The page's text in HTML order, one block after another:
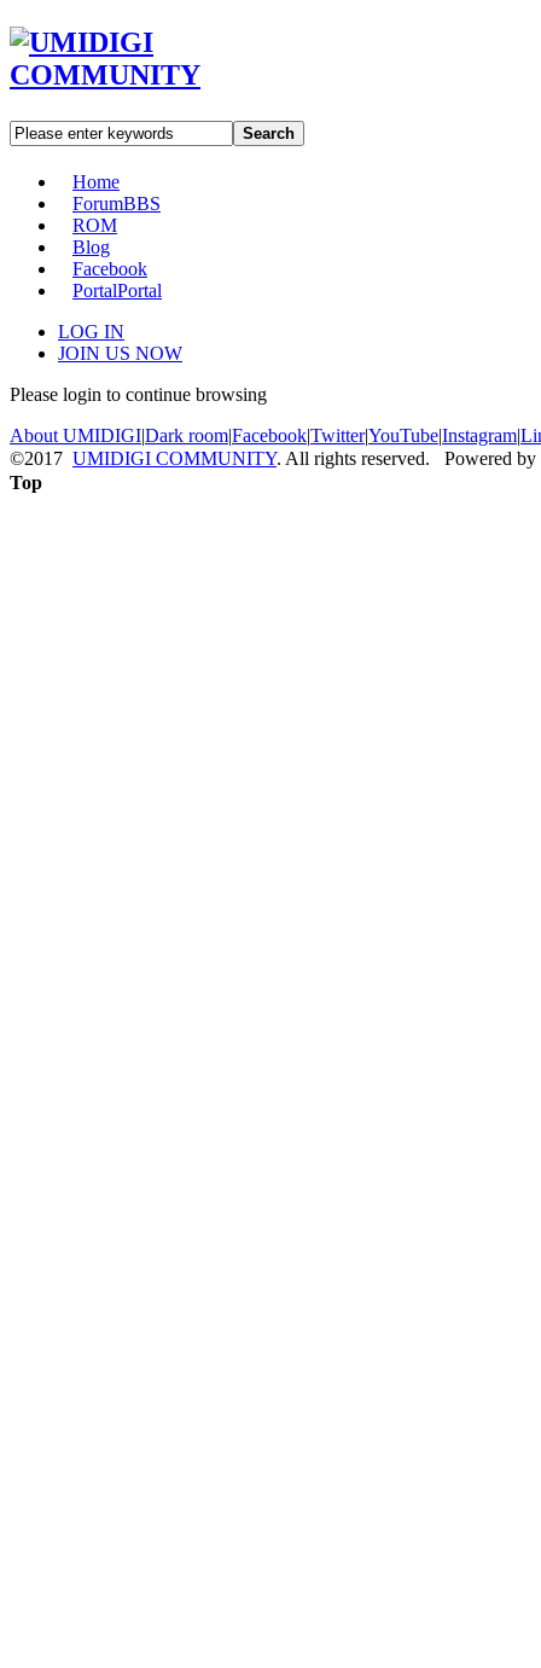
Search
Home
ForumBBS
ROM
Blog
Facebook
PortalPortal
LOG IN
JOIN US NOW
Please login to continue browsing
About UMIDIGI|Dark room|Facebook|Twitter|YouTube|Instagram|
©2017 UMIDIGI COMMUNITY. All rights reserved. Powered by
Top